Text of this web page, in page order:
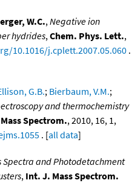
W.C.,Negative ion
hydrides,Chem. Phys. Lett.,
10.1016/j.cplett.2007.05.060 .
G.B.; Bierbaum, V.M.;
and thermochemistry
Spectrom., 2010, 16, 1,
. [all data]
Spectra and Photodetachment
, Int. J. Mass Spectrom.